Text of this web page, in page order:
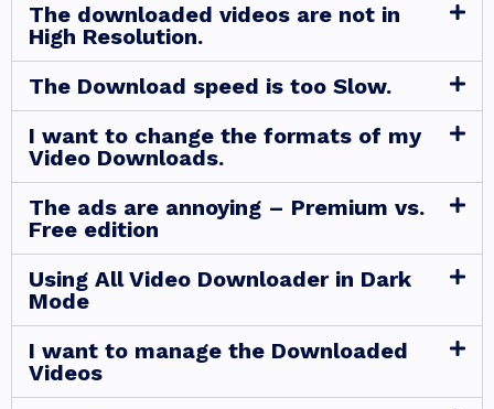
The downloaded videos are not in
High Resolution.
The Download speed is too Slow.
I want to change the formats of my
Video Downloads.
The ads are annoying – Premium vs.
Free edition
Using All Video Downloader in Dark
Mode
I want to manage the Downloaded
Videos